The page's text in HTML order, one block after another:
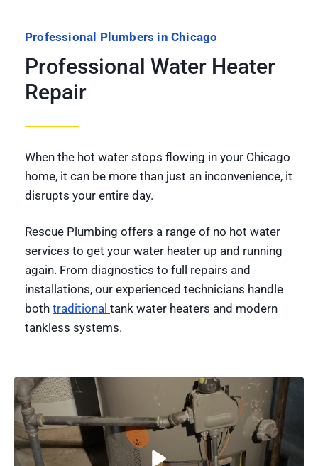
Professional Plumbers in Chicago
Professional Water Heater
Repair
When the hot water stops flowing in your Chicago
home, it can be more than just an inconvenience, it
disrupts your entire day.
Rescue Plumbing offers a range of no hot water
services to get your water heater up and running
again. From diagnostics to full repairs and
installations, our experienced technicians handle
both traditional tank water heaters and modern
tankless systems.